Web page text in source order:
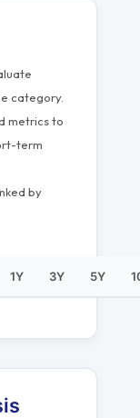
category.
metrics to
term
by
1Y 3Y 5Y